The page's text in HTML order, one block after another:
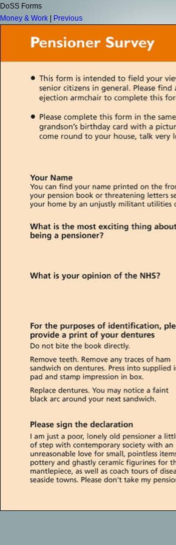
DoSS Forms
Money & Work
Previous